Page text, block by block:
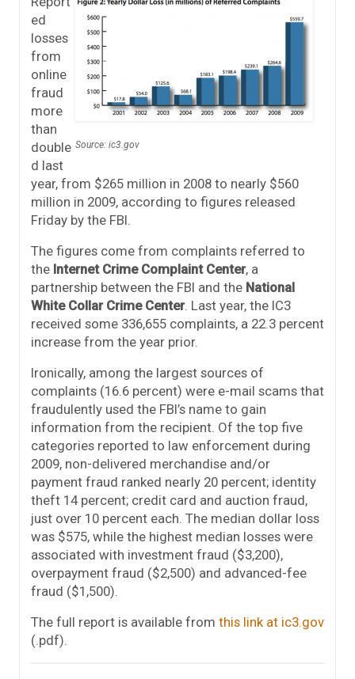
Source: ic3.gov
ed
losses
from
online
fraud
more
than
double
d last
year, from $265 million in 2008 to nearly $560
million in 2009, according to figures released
Friday by the FBI.
The figures come from complaints referred to
the Internet Crime Complaint Center, a
partnership between the FBI and the National
White Collar Crime Center. Last year, the IC3
received some 336,655 complaints, a 22.3 percent
increase from the year prior.
Ironically, among the largest sources of
complaints (16.6 percent) were e-mail scams that
fraudulently used the FBI’s name to gain
information from the recipient. Of the top five
categories reported to law enforcement during
2009, non-delivered merchandise and/or
payment fraud ranked nearly 20 percent; identity
theft 14 percent; credit card and auction fraud,
just over 10 percent each. The median dollar loss
was $575, while the highest median losses were
associated with investment fraud ($3,200),
overpayment fraud ($2,500) and advanced-fee
fraud ($1,500).
The full report is available from this link at ic3.gov
(.pdf).